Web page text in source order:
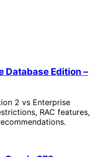
Database Edition –
2 vs Enterprise
RAC features,